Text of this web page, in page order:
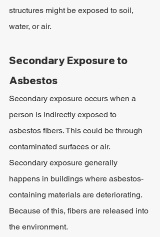
structures might be exposed to soil,
water, or air.
Secondary Exposure to
Asbestos
Secondary exposure occurs when a
person is indirectly exposed to
asbestos fibers. This could be through
contaminated surfaces or air.
Secondary exposure generally
happens in buildings where asbestos-
containing materials are deteriorating.
Because of this, fibers are released into
the environment.